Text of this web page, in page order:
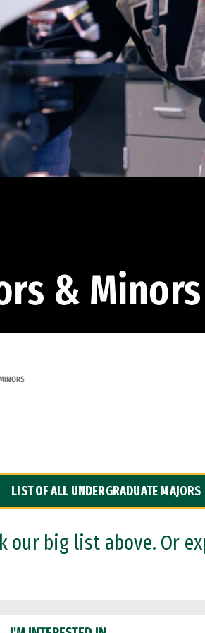
& Minors
LIST OF ALL UNDERGRADUATE MAJORS
our big list above. Or